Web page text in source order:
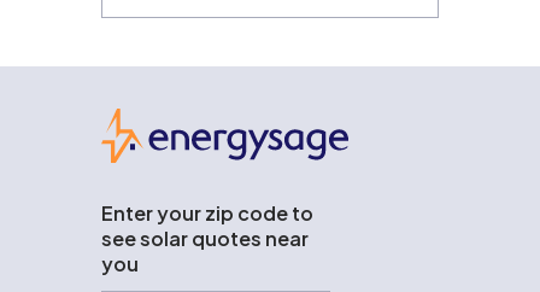
Enter your zip code to
see solar quotes near
you